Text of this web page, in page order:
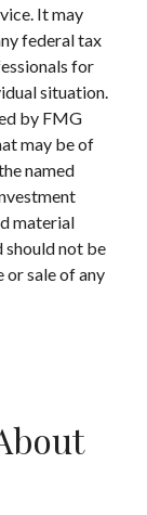
It may
federal tax
for
situation.
by FMG
may be of
named
material
should not be
or sale of any